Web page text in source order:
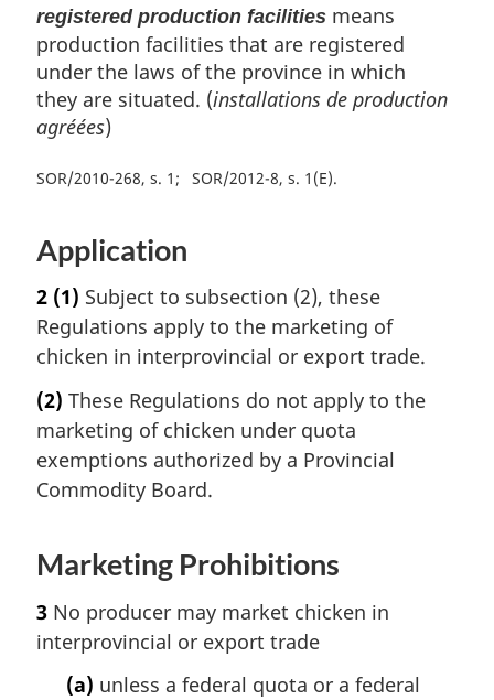
registered production facilities means
production facilities that are registered
under the laws of the province in which
they are situated. (installations de production
agréées)
SOR/2010-268, s. 1 SOR/2012-8, s. 1(E)
Application
2 (1) Subject to subsection (2), these
Regulations apply to the marketing of
chicken in interprovincial or export trade.
(2) These Regulations do not apply to the
marketing of chicken under quota
exemptions authorized by a Provincial
Commodity Board.
Marketing Prohibitions
3 No producer may market chicken in
interprovincial or export trade
(a) unless a federal quota or a federal